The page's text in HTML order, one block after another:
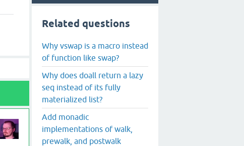
Related questions
Why vswap is a macro instead
of function like swap?
Why does doall return a lazy
seq instead of its fully
materialized list?
Add monadic
implementations of walk,
prewalk, and postwalk